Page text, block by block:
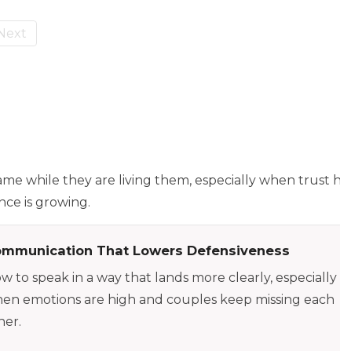
while they are living them, especially when trust
is growing.
That Lowers Defensiveness
to speak in a way that lands more clearly, especially
emotions are high and couples keep missing each